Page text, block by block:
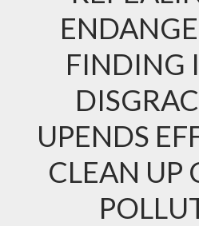
FINDING
UPENDS
CLEAN UP